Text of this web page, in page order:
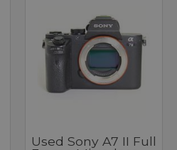
Used Sony A7 II Full